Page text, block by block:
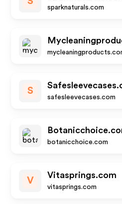
sparknaturals.com
S
safesleevecases.com
botanicchoice.com
V
Vitasprings.com
vitasprings.com